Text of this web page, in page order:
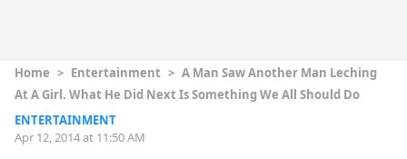
Home > Entertainment > A Man Saw Another Man Leching
At A Girl. What He Did Next Is Something We All Should Do
ENTERTAINMENT
Apr 12, 2014 at 11:50 AM